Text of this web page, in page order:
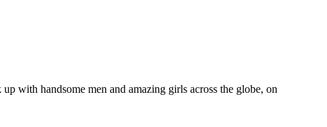
with handsome men and amazing girls across the globe, on